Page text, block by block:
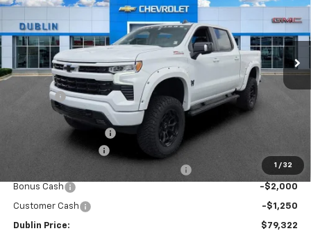
1 / 32
Stock:347717Model:
Dealer Retail Stock - Upfitted Ext. Int.
MSRP: $67,725
Discount:
Internet Price:
Rocky Ridge Package
Documentation Fee
+$150
Bonus Cash
-$2,000
Customer Cash -$1,250
Dublin Price: $79,322